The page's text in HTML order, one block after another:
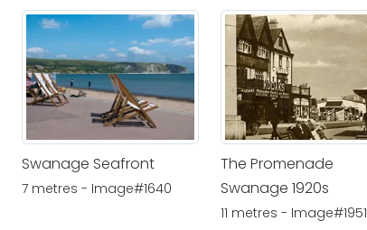
Swanage Seafront
7 metres - Image#1640
The Promenade
Swanage 1920s
11 metres - Image#1951